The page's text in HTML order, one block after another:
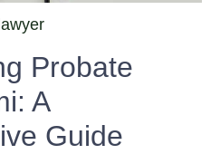
Probate
A
Guide